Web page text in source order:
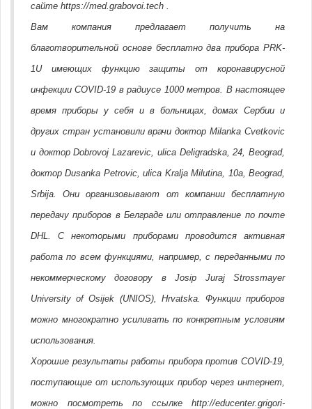
сайте https://med.grabovoi.tech .
Вам компания предлагает получить на
благотворительной основе бесплатно два прибора PRK-
1U имеющих функцию защиты от коронавирусной
инфекции COVID-19 в радиусе 1000 метров. В настоящее
время приборы у себя и в больницах, домах Сербии и
других стран установили врачи доктор Milanka Cvetkovic
и доктор Dobrovoj Lazarevic, ulica Deligradska, 24, Beograd,
доктор Dusanka Petrovic, ulica Kralja Milutina, 10a, Beograd,
Srbija. Они организовывают от компании бесплатную
передачу приборов в Белграде или отправление по почте
DHL. С некоторыми приборами проводится активная
работа по всем функциями, например, с переданными по
некоммерческому договору в Josip Juraj Strossmayer
University of Osijek (UNIOS), Hrvatska. Функции приборов
можно многократно усиливать по конкретным условиям
использования.
Хорошие результаты работы прибора против COVID-19,
поступающие от использующих прибор через интернет,
можно посмотреть по ссылке http://educenter.grigori-